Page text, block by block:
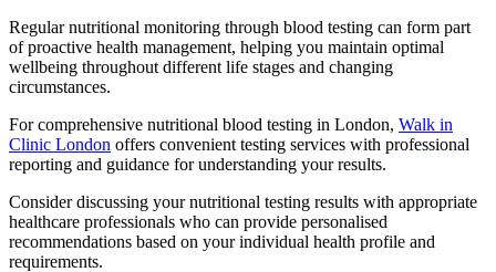
Regular nutritional monitoring through blood testing can form part
of proactive health management, helping you maintain optimal
wellbeing throughout different life stages and changing
circumstances.
For comprehensive nutritional blood testing in London, Walk in
Clinic London offers convenient testing services with professional
reporting and guidance for understanding your results.
Consider discussing your nutritional testing results with appropriate
healthcare professionals who can provide personalised
recommendations based on your individual health profile and
requirements.